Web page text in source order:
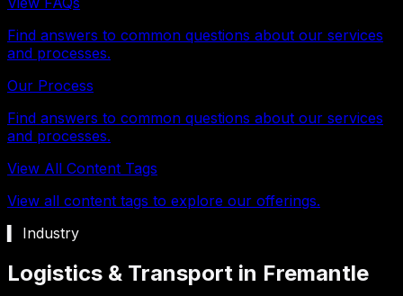
Find answers to common questions about our services
and processes.
Our Process
Find answers to common questions about our services
and processes.
View All Content Tags
View all content tags to explore our offerings.
▍ Industry
Logistics & Transport in Fremantle